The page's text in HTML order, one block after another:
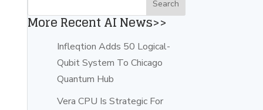
More Recent AI News>>
Infleqtion Adds 50 Logical-
Qubit System To Chicago
Quantum Hub
Vera CPU Is Strategic For